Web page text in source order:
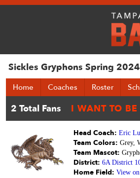
Sickles Gryphons Spring 2024
Home Coaches Roster
Head Coach: Eric
Team Colors: Grey,
Team Mascot:
District: 6A District
Home Field: View